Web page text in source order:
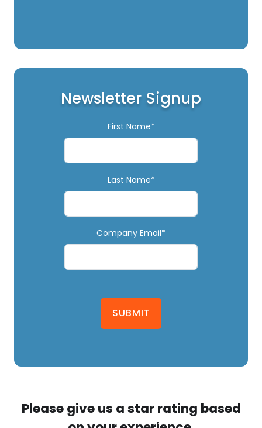
Newsletter Signup
First Name*
Last Name*
Company Email*
SUBMIT
Please give us a star rating based